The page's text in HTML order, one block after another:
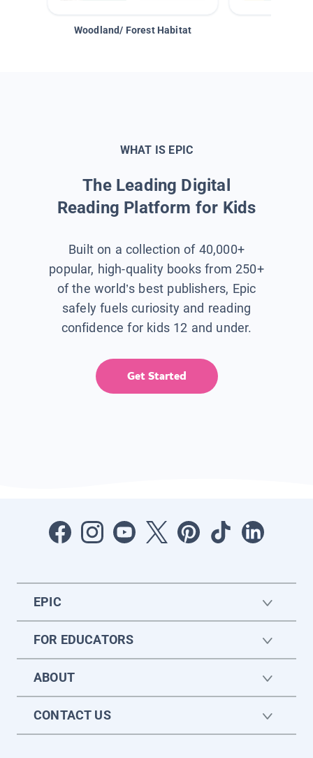
Woodland/ Forest Habitat
WHAT IS EPIC
The Leading Digital
Reading Platform for Kids
Built on a collection of 40,000+
popular, high-quality books from 250+
of the world’s best publishers, Epic
safely fuels curiosity and reading
confidence for kids 12 and under.
Get Started
EPIC
FOR EDUCATORS
ABOUT
CONTACT US